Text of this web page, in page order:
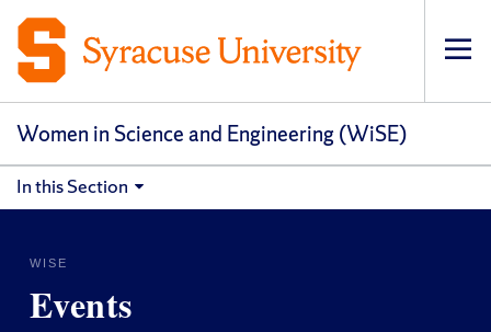
Women in Science and Engineering (WiSE)
In this Section
WISE
Events